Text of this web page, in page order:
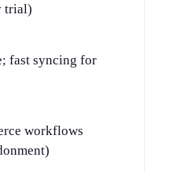
trial)
fast syncing for
workflows